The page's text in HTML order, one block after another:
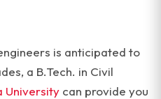
is anticipated to
a B.Tech. in Civil
University can provide you